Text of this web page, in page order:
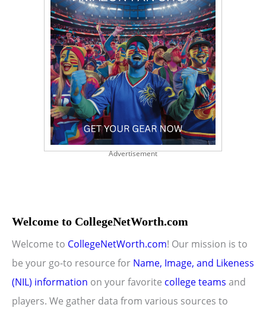
Advertisement
Welcome to CollegeNetWorth.com
Welcome to CollegeNetWorth.com! Our mission is to
be your go-to resource for Name, Image, and Likeness
(NIL) information on your favorite college teams and
players. We gather data from various sources to